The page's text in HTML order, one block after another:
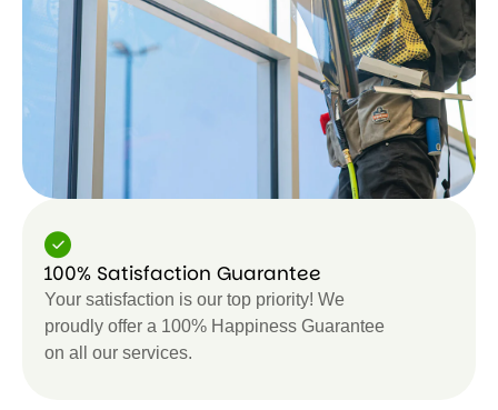
100% Satisfaction Guarantee
Your satisfaction is our top priority! We
proudly offer a 100% Happiness Guarantee
on all our services.